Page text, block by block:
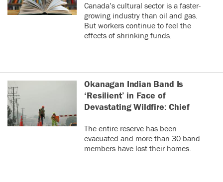
Canada’s cultural sector is a faster-
growing industry than oil and gas.
But workers continue to feel the
effects of shrinking funds.
Okanagan Indian Band Is
‘Resilient’ in Face of
Devastating Wildfire: Chief
The entire reserve has been
evacuated and more than 30 band
members have lost their homes.